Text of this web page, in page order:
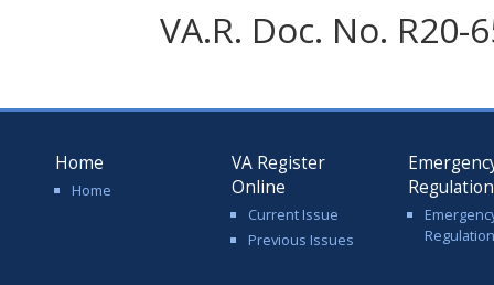
VA.R. Doc. No. R20-
Home
Home
VA Register
Online
Current Issue
Previous Issues